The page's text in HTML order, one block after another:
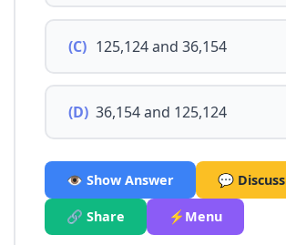
(C) 125,124 and 36,154
(D) 36,154 and 125,124
👁️ Show Answer 💬 Discuss
🔗 Share ⚡Menu